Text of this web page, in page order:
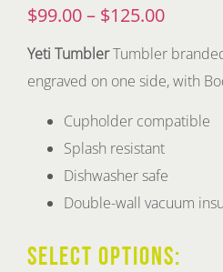
$99.00– $125.00Price
$99.00
$125.00
Yeti TumblerTumbler
engraved on one side, with
Cupholder compatible
Splash resistant
Dishwasher safe
Double-wall vacuum
SELECT OPTIONS: